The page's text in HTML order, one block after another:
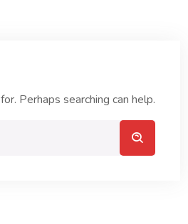
Perhaps searching can help.